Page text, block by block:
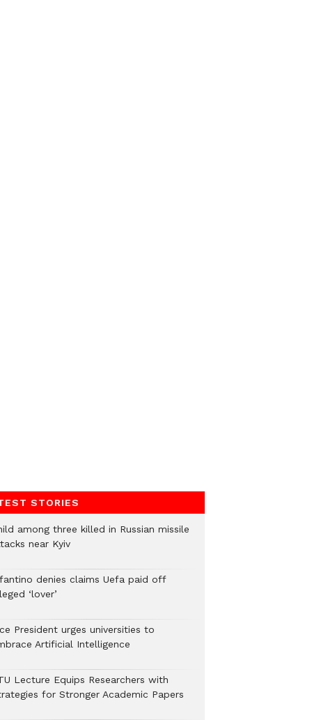
STORIES
among three killed in Russian missile
near Kyiv
denies claims Uefa paid off
‘lover’
President urges universities to
Artificial Intelligence
Lecture Equips Researchers with
for Stronger Academic Papers